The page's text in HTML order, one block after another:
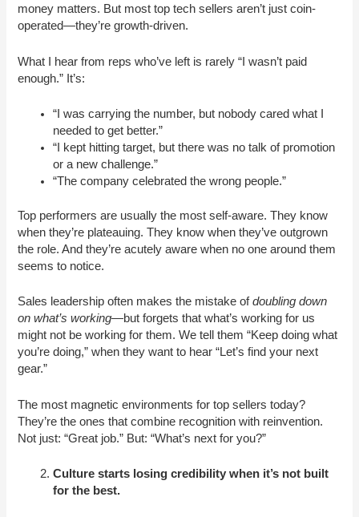
money matters. But most top tech sellers aren’t just coin-
operated—they’re growth-driven.
What I hear from reps who’ve left is rarely “I wasn’t paid
enough.” It’s:
“I was carrying the number, but nobody cared what I
needed to get better.”
“I kept hitting target, but there was no talk of promotion
or a new challenge.”
“The company celebrated the wrong people.”
Top performers are usually the most self-aware. They know
when they’re plateauing. They know when they’ve outgrown
the role. And they’re acutely aware when no one around them
seems to notice.
Sales leadership often makes the mistake ofdoubling down
on what’s working—but forgets that what’s working for us
might not be working for them. We tell them “Keep doing what
you’re doing,” when they want to hear “Let’s find your next
gear.”
The most magnetic environments for top sellers today?
They’re the ones that combine recognition with reinvention.
Not just: “Great job.” But: “What’s next for you?”
Culture starts losing credibility when it’s not built
for the best.